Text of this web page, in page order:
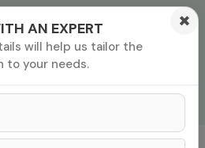
AN EXPERT
will help us tailor the
to your needs.
×